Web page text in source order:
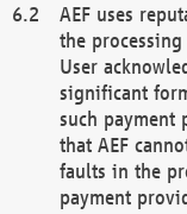
AEF uses
the
User
significant
such payment
that AEF
faults in the
payment